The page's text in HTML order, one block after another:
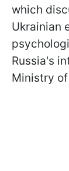
which
Ukrainian
Russia's
Ministry of